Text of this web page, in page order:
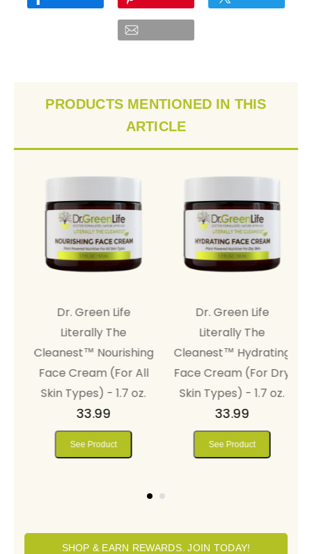
PRODUCTS MENTIONED IN THIS
ARTICLE
Dr. Green Life
Literally The
Cleanest™ Nourishing
Face Cream (For All
Skin Types) - 1.7 oz.
33.99
See Product
Dr. Green Life
Literally The
Cleanest™ Hydrating
Face Cream (For Dry
Skin Types) - 1.7 oz.
33.99
See Product
SHOP & EARN REWARDS. JOIN TODAY!